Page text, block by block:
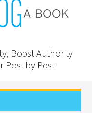
Boost Authority
Post by Post